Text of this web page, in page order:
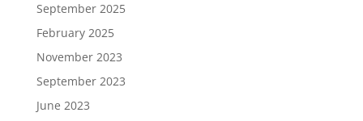
September 2025
February 2025
November 2023
September 2023
June 2023